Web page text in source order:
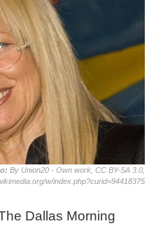
By Union20 - Own work, CC BY-SA 3.0,
w/index.php?curid=94418375
Dallas Morning